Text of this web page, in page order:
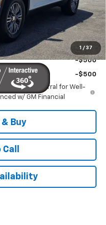
1 / 37
$899
$43,329
-$500
-$500
Payment Deferral for Well-
w/ GM Financial
Buy